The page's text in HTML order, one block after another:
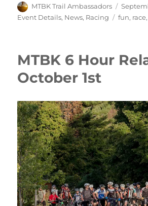
Author
MTBK Trail Ambassadors
Posted
on
Event Details, News, Racing Tags
fun, race
MTBK 6 Hour
October 1st